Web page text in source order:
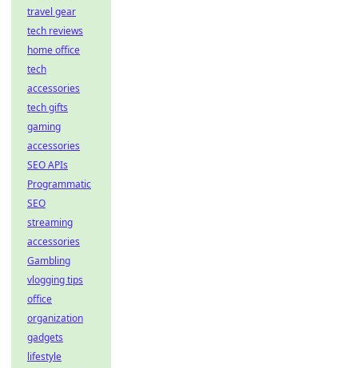
travel gear
tech reviews
home office
tech
accessories
tech gifts
gaming
accessories
SEO APIs
Programmatic
SEO
streaming
accessories
Gambling
vlogging tips
office
organization
gadgets
lifestyle